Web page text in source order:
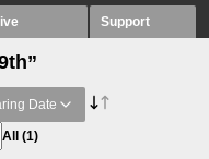
Support
Date
All (1)